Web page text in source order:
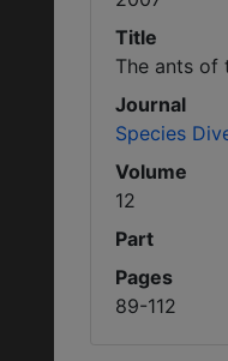
Title
The ants of
Journal
Species
Volume
12
Part
Pages
89-112